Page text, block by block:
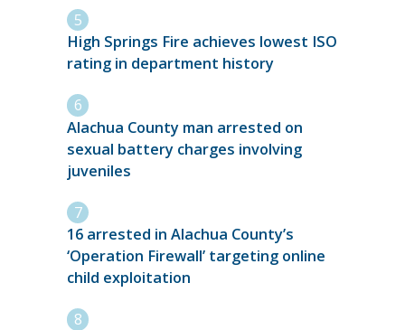
High Springs Fire achieves lowest ISO
rating in department history
Alachua County man arrested on
sexual battery charges involving
juveniles
16 arrested in Alachua County’s
‘Operation Firewall’ targeting online
child exploitation